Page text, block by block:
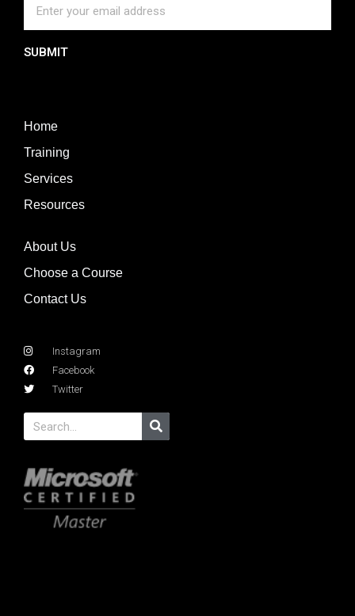
SUBMIT
Home
Training
Services
Resources
About Us
Choose a Course
Contact Us
Instagram
Facebook
Twitter